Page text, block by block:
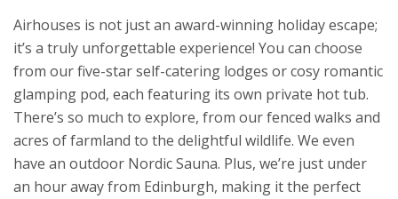
Airhouses is not just an award-winning holiday escape;
it’s a truly unforgettable experience! You can choose
from our five-star self-catering lodges or cosy romantic
glamping pod, each featuring its own private hot tub.
There’s so much to explore, from our fenced walks and
acres of farmland to the delightful wildlife. We even
have an outdoor Nordic Sauna. Plus, we’re just under
an hour away from Edinburgh, making it the perfect
★★★★★